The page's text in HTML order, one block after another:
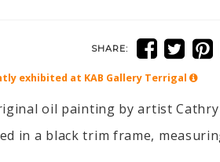
SHARE:
exhibited at KAB Gallery Terrigal
oil painting by artist
in a black trim frame,